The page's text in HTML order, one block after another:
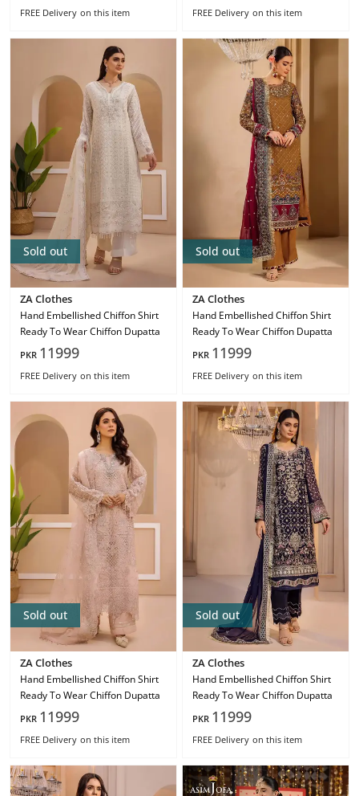
FREE Delivery on this item FREE Delivery on this item
Sold out
ZA Clothes
Hand Embellished Chiffon Shirt
Ready To Wear Chiffon Dupatta
PKR 11999
FREE Delivery on this item
Sold out
ZA Clothes
Hand Embellished Chiffon Shirt
Ready To Wear Chiffon Dupatta
PKR 11999
FREE Delivery on this item
Sold out
ZA Clothes
Hand Embellished Chiffon Shirt
Ready To Wear Chiffon Dupatta
PKR 11999
FREE Delivery on this item
Sold out
ZA Clothes
Hand Embellished Chiffon Shirt
Ready To Wear Chiffon Dupatta
PKR 11999
FREE Delivery on this item